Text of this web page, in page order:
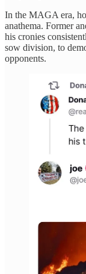
In the MAGA era,
anathema. Former
his cronies
sow division, to
opponents.